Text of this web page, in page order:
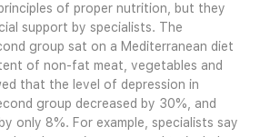
of proper nutrition, but they
support by specialists. The
group sat on a Mediterranean diet
of non-fat meat, vegetables and
that the level of depression in
group decreased by 30%, and
only 8%. For example, specialists say